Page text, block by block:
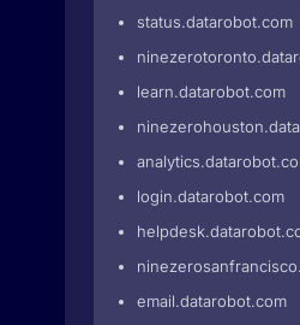
status.datarobot.com
learn.datarobot.com
login.datarobot.com
email.datarobot.com